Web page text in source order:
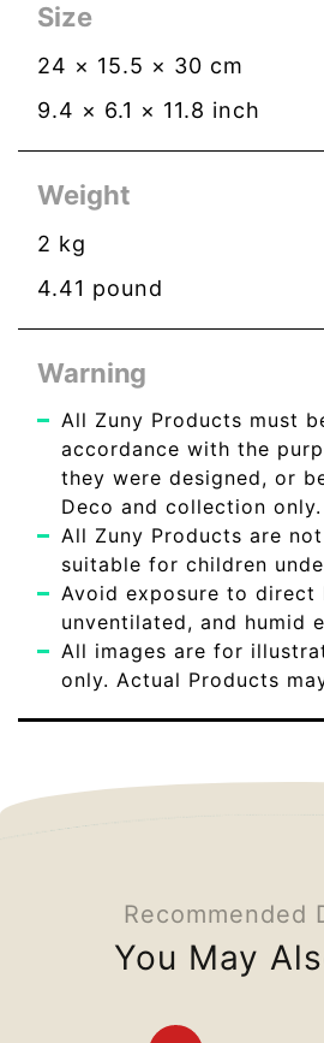
Size
24 × 15.5 × 30 cm
9.4 × 6.1 × 11.8 inch
Weight
2 kg
4.41 pound
Warning
All Zuny Products must
accordance with the
they were designed, or
Deco and collection only.
All Zuny Products are
suitable for children
Avoid exposure to direct
unventilated, and humid
All images are for
only. Actual Products
Recommended
You May